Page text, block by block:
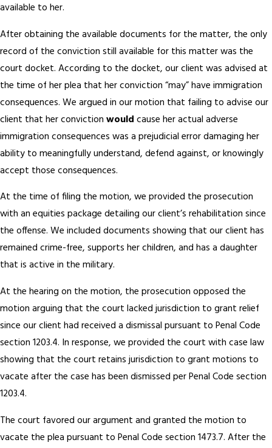
available to her.
After obtaining the available documents for the matter, the only
record of the conviction still available for this matter was the
court docket. According to the docket, our client was advised at
the time of her plea that her conviction “may” have immigration
consequences. We argued in our motion that failing to advise our
client that her conviction would cause her actual adverse
immigration consequences was a prejudicial error damaging her
ability to meaningfully understand, defend against, or knowingly
accept those consequences.
At the time of filing the motion, we provided the prosecution
with an equities package detailing our client’s rehabilitation since
the offense. We included documents showing that our client has
remained crime-free, supports her children, and has a daughter
that is active in the military.
At the hearing on the motion, the prosecution opposed the
motion arguing that the court lacked jurisdiction to grant relief
since our client had received a dismissal pursuant to Penal Code
section 1203.4. In response, we provided the court with case law
showing that the court retains jurisdiction to grant motions to
vacate after the case has been dismissed per Penal Code section
1203.4.
The court favored our argument and granted the motion to
vacate the plea pursuant to Penal Code section 1473.7. After the